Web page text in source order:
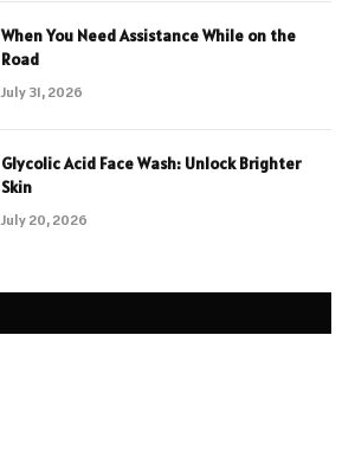
When You Need Assistance While on the
Road
July 31, 2026
Glycolic Acid Face Wash: Unlock Brighter
Skin
July 20, 2026